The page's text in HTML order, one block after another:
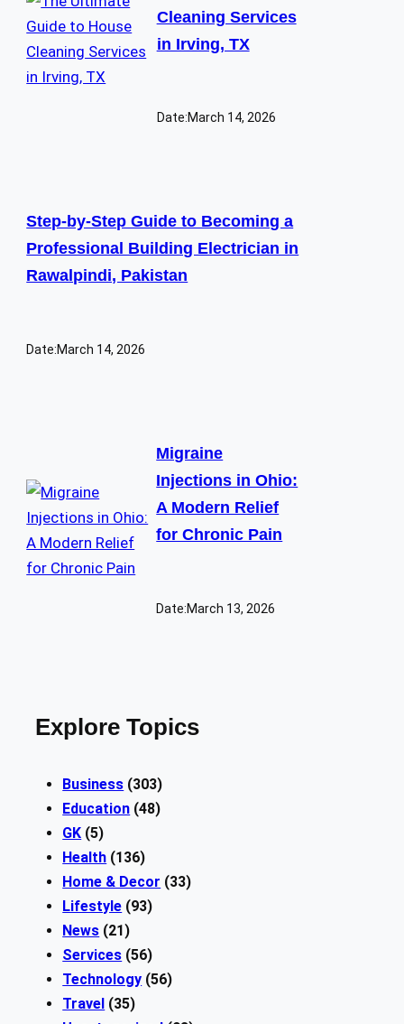
Cleaning Services
in Irving, TX
Date:March 14, 2026
Step-by-Step Guide to Becoming a
Professional Building Electrician in
Rawalpindi, Pakistan
Date:March 14, 2026
Migraine
Injections in Ohio:
A Modern Relief
for Chronic Pain
Date:March 13, 2026
Explore Topics
Business (303)
Education (48)
GK (5)
Health (136)
Home & Decor (33)
Lifestyle (93)
News (21)
Services (56)
Technology (56)
Travel (35)